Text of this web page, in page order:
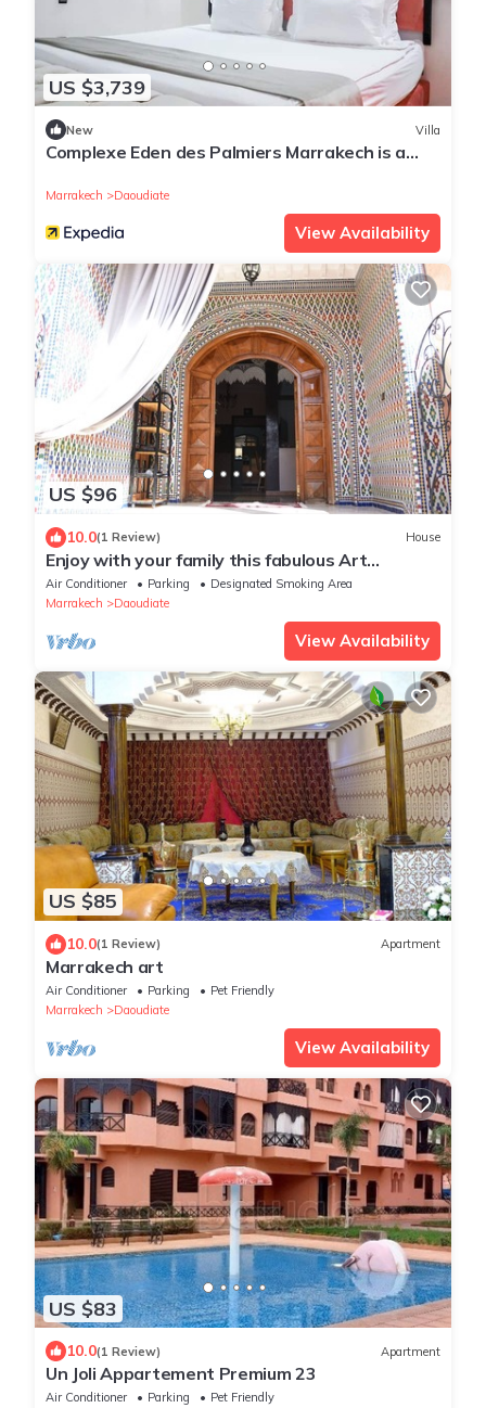
US $3,739
New Villa
Complexe Eden des Palmiers Marrakech is a
Marrakech Daoudiate
View Availability
US $96
10.0(1 Review) House
Enjoy with your family this fabulous Art
appartement that offer good moments
Air Conditioner Parking
Designated Smoking Area
Marrakech
Daoudiate
View Availability
US $85
10.0(1 Review) Apartment
Marrakech art
Air Conditioner Parking
Pet Friendly
Marrakech
Daoudiate
View Availability
US $83
10.0(1 Review) Apartment
Un Joli Appartement Premium 23
Air Conditioner Parking
Pet Friendly